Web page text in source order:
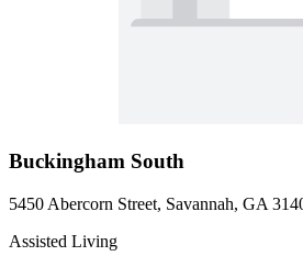
Buckingham South
5450 Abercorn Street, Savannah, GA
Assisted Living